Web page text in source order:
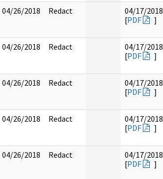
04/26/2018 Redact
04/17/2018
[PDF ]
04/26/2018 Redact
04/17/2018
[PDF ]
04/26/2018 Redact
04/17/2018
[PDF ]
04/26/2018 Redact
04/17/2018
[PDF ]
04/26/2018 Redact
04/17/2018
[PDF ]